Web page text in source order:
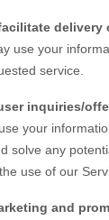
delivery
use your
service.
inquiries/
your
solve any
use of our
and